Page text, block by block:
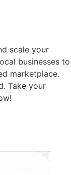
scale your
businesses to
marketplace.
Take your